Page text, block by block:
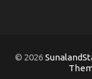
© 2026